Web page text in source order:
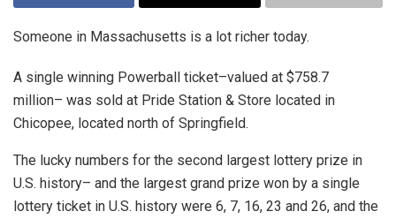
Someone in Massachusetts is a lot richer today.
A single winning Powerball ticket–valued at $758.7
million– was sold at Pride Station & Store located in
Chicopee, located north of Springfield.
The lucky numbers for the second largest lottery prize in
U.S. history– and the largest grand prize won by a single
lottery ticket in U.S. history were 6, 7, 16, 23 and 26, and the